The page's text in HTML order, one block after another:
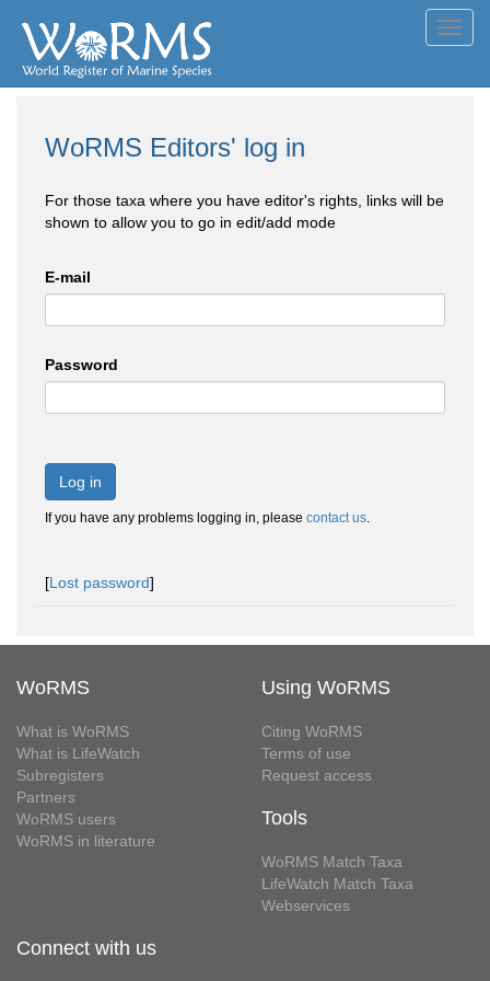
WoRMS Editors' log in
For those taxa where you have editor's rights, links will be
shown to allow you to go in edit/add mode
E-mail
Password
Log in
If you have any problems logging in, please contact us.
[Lost password]
WoRMS
What is WoRMS
What is LifeWatch
Subregisters
Partners
WoRMS users
WoRMS in literature
Using WoRMS
Citing WoRMS
Terms of use
Request access
Tools
WoRMS Match Taxa
LifeWatch Match Taxa
Webservices
Connect with us